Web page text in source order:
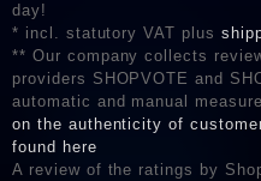
day!
* incl. statutory VAT plus
** Our company collects
providers SHOPVOTE and
automatic and manual
on the authenticity of
found here
A review of the ratings by